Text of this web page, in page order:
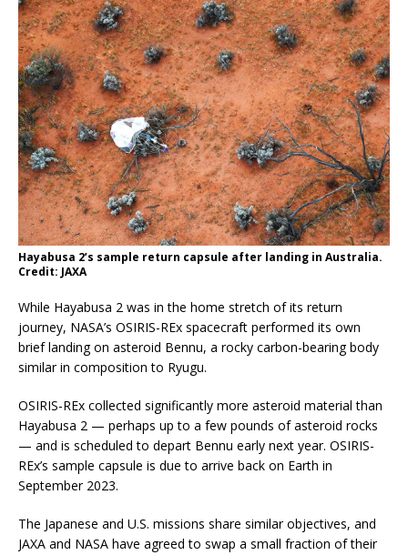
Hayabusa 2’s sample return capsule after landing in Australia.
Credit: JAXA
While Hayabusa 2 was in the home stretch of its return
journey, NASA’s OSIRIS-REx spacecraft performed its own
brief landing on asteroid Bennu, a rocky carbon-bearing body
similar in composition to Ryugu.
OSIRIS-REx collected significantly more asteroid material than
Hayabusa 2 — perhaps up to a few pounds of asteroid rocks
— and is scheduled to depart Bennu early next year. OSIRIS-
REx’s sample capsule is due to arrive back on Earth in
September 2023.
The Japanese and U.S. missions share similar objectives, and
JAXA and NASA have agreed to swap a small fraction of their